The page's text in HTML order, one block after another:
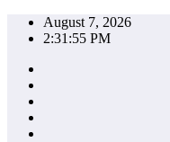
Skip
August 7, 2026
2:31:55 PM